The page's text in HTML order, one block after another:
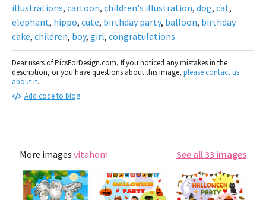
illustrations, cartoon, children's illustration, dog, cat,
elephant, hippo, cute, birthday party, balloon, birthday
cake, children, boy, girl, congratulations
Dear users of PicsForDesign.com, If you noticed any mistakes in the
description, or you have questions about this image, please contact us
about it.
Add code to blog
More images vitahom See all 33 images